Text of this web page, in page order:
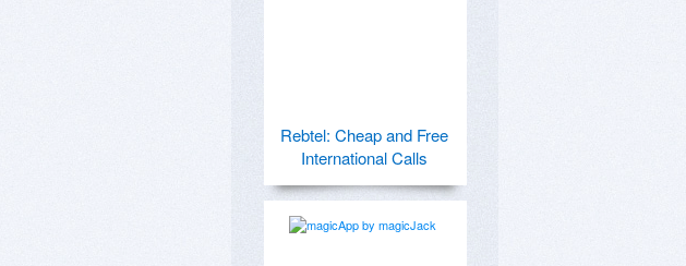
Rebtel: Cheap and Free
International Calls